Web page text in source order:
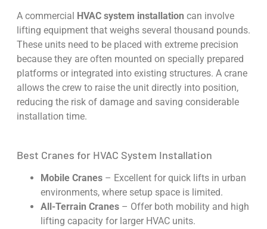
A commercial HVAC system installation can involve
lifting equipment that weighs several thousand pounds.
These units need to be placed with extreme precision
because they are often mounted on specially prepared
platforms or integrated into existing structures. A crane
allows the crew to raise the unit directly into position,
reducing the risk of damage and saving considerable
installation time.
Best Cranes for HVAC System Installation
Mobile Cranes– Excellent for quick lifts in urban
environments, where setup space is limited.
All-Terrain Cranes– Offer both mobility and high
lifting capacity for larger HVAC units.